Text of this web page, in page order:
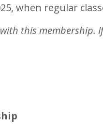
when regular
this